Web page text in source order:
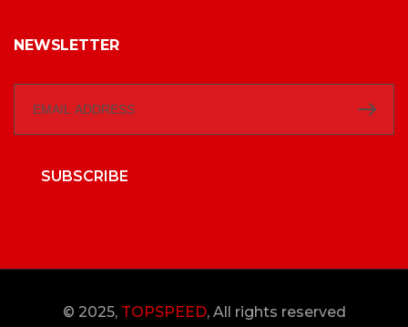
NEWSLETTER
SUBSCRIBE
© 2025, TOPSPEED, All rights reserved